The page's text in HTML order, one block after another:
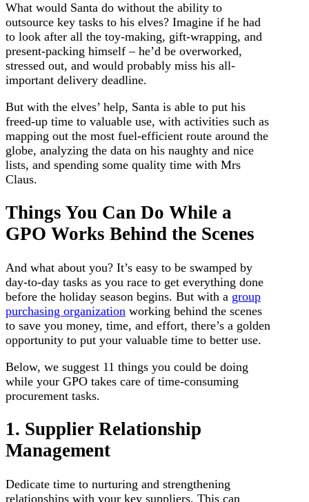
What would Santa do without the ability to
outsource key tasks to his elves? Imagine if he had
to look after all the toy-making, gift-wrapping, and
present-packing himself – he’d be overworked,
stressed out, and would probably miss his all-
important delivery deadline.
But with the elves’ help, Santa is able to put his
freed-up time to valuable use, with activities such as
mapping out the most fuel-efficient route around the
globe, analyzing the data on his naughty and nice
lists, and spending some quality time with Mrs
Claus.
Things You Can Do While a
GPO Works Behind the Scenes
And what about you? It’s easy to be swamped by
day-to-day tasks as you race to get everything done
before the holiday season begins. But with a group
purchasing organization working behind the scenes
to save you money, time, and effort, there’s a golden
opportunity to put your valuable time to better use.
Below, we suggest 11 things you could be doing
while your GPO takes care of time-consuming
procurement tasks.
1. Supplier Relationship
Management
Dedicate time to nurturing and strengthening
relationships with your key suppliers. This can